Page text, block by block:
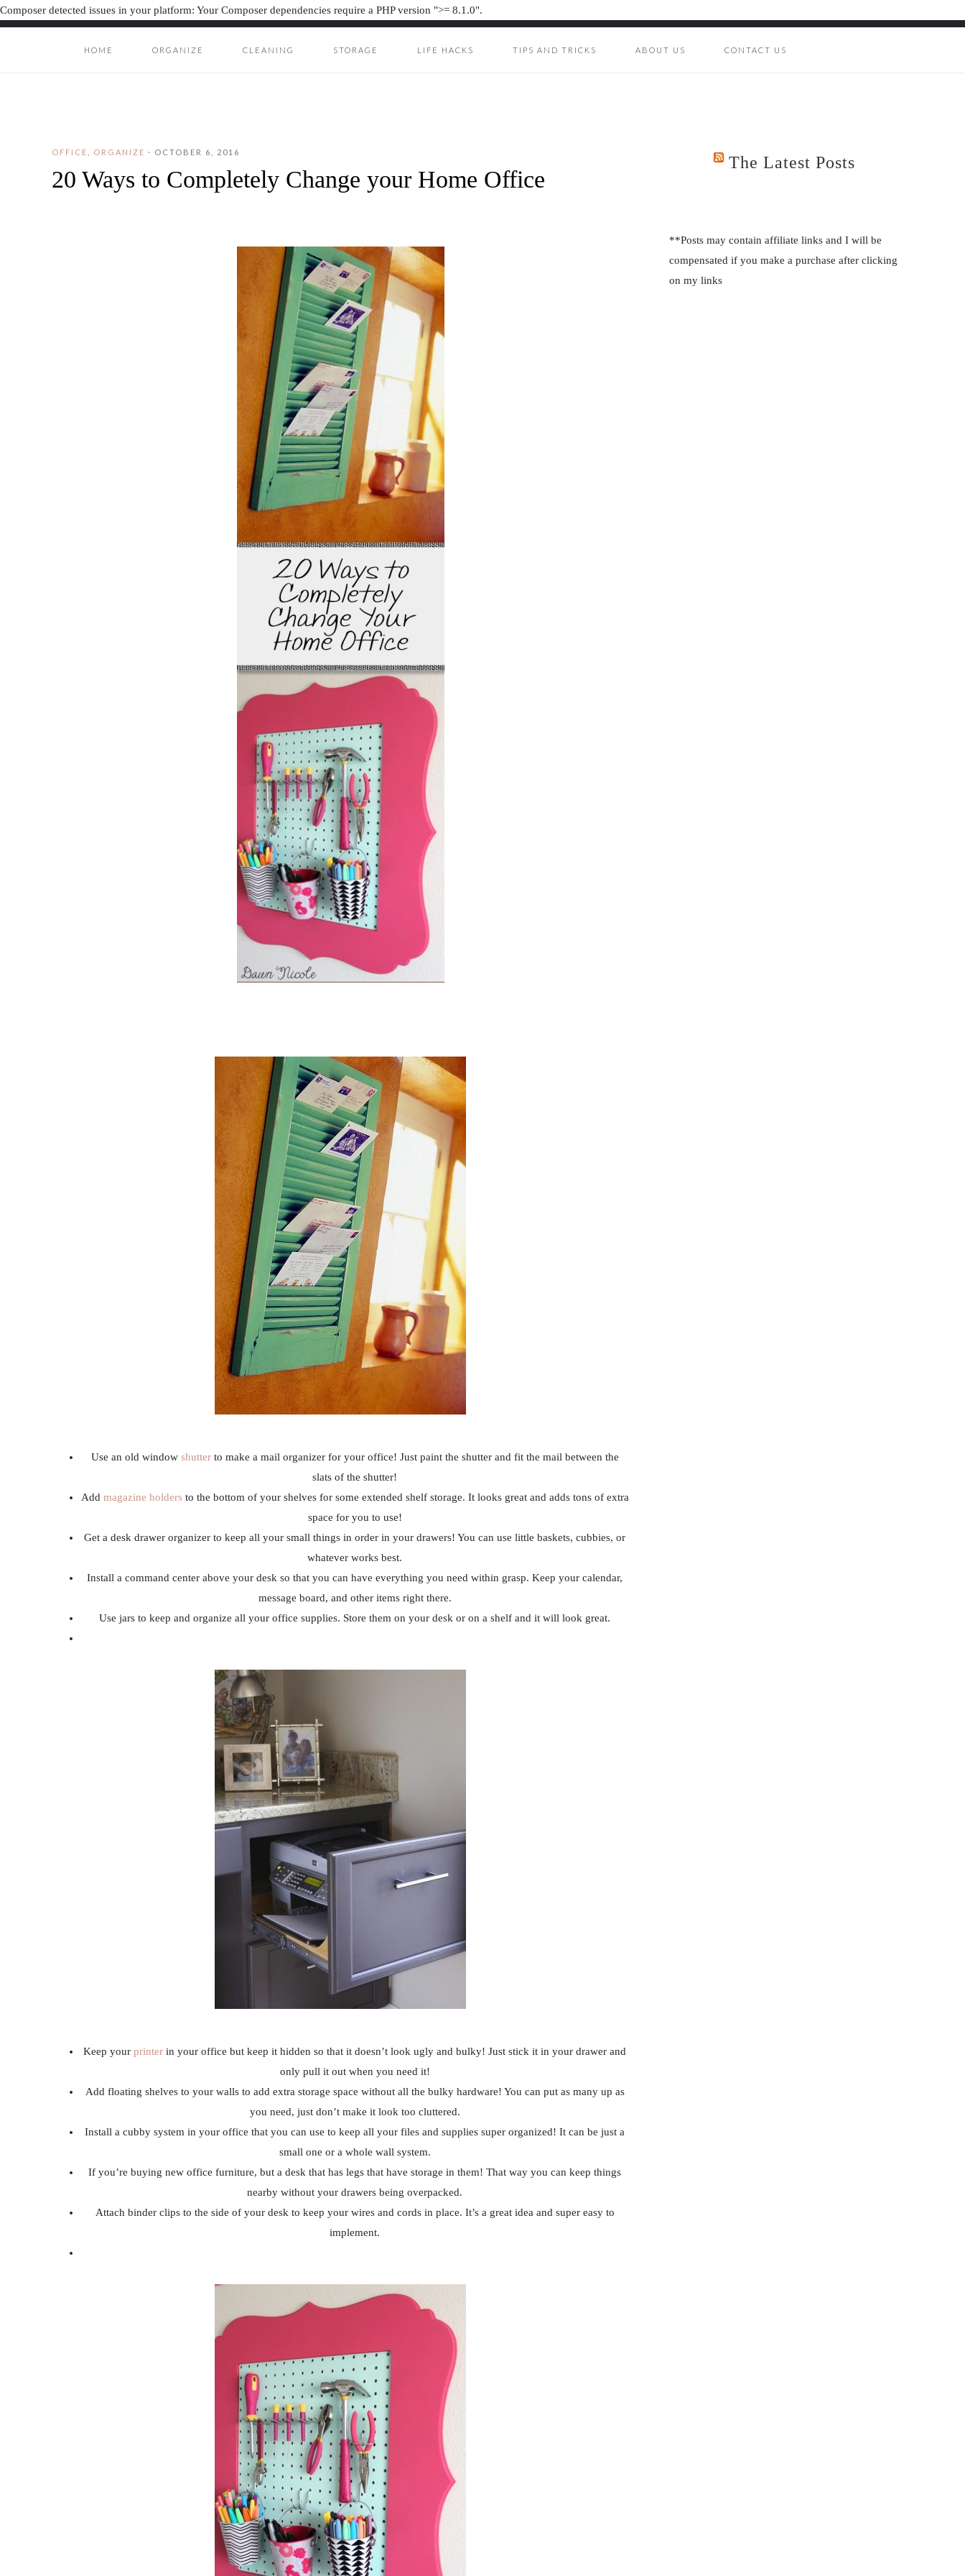
Composer detected issues in your platform: Your Composer dependencies require a PHP version ">= 8.1.0".
HOME ORGANIZE CLEANING STORAGE LIFE HACKS TIPS AND TRICKS ABOUT US CONTACT US
OFFICE ORGANIZE · OCTOBER 6, 2016
20 Ways to Completely Change your Home Office
Use an old window shutter to make a mail organizer for your office! Just paint the shutter and fit the mail between the
slats of the shutter!
Add magazine holders to the bottom of your shelves for some extended shelf storage. It looks great and adds tons of extra
space for you to use!
Get a desk drawer organizer to keep all your small things in order in your drawers! You can use little baskets, cubbies, or
whatever works best.
Install a command center above your desk so that you can have everything you need within grasp. Keep your calendar,
message board, and other items right there.
Use jars to keep and organize all your office supplies. Store them on your desk or on a shelf and it will look great.
Keep your printer in your office but keep it hidden so that it doesn’t look ugly and bulky! Just stick it in your drawer and
only pull it out when you need it!
Add floating shelves to your walls to add extra storage space without all the bulky hardware! You can put as many up as
you need, just don’t make it look too cluttered.
Install a cubby system in your office that you can use to keep all your files and supplies super organized! It can be just a
small one or a whole wall system.
If you’re buying new office furniture, but a desk that has legs that have storage in them! That way you can keep things
nearby without your drawers being overpacked.
Attach binder clips to the side of your desk to keep your wires and cords in place. It’s a great idea and super easy to
implement.
The Latest Posts
**Posts may contain affiliate links and I will be
compensated if you make a purchase after clicking
on my links